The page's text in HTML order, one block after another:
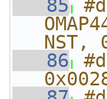
   85
NST,
   86